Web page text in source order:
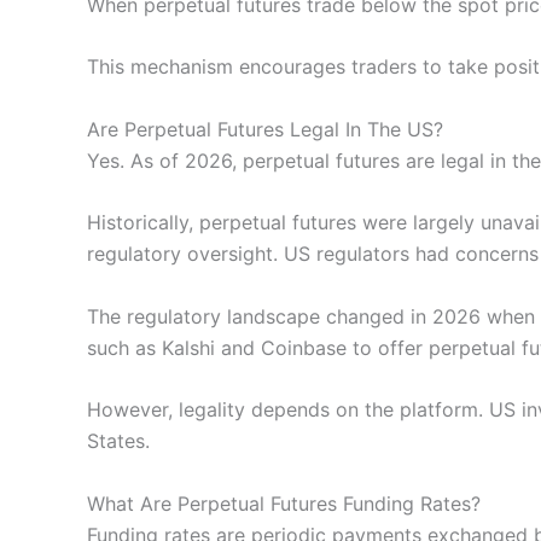
This mechanism encourages traders to take
Are Perpetual Futures Legal In The US?
Yes. As of 2026, perpetual futures are legal in
Historically, perpetual futures were largely
regulatory oversight. US regulators had
The regulatory landscape changed in 2026
such as Kalshi and Coinbase to offer perpetual
However, legality depends on the platform. US
States.
What Are Perpetual Futures Funding Rates?
Funding rates are periodic payments